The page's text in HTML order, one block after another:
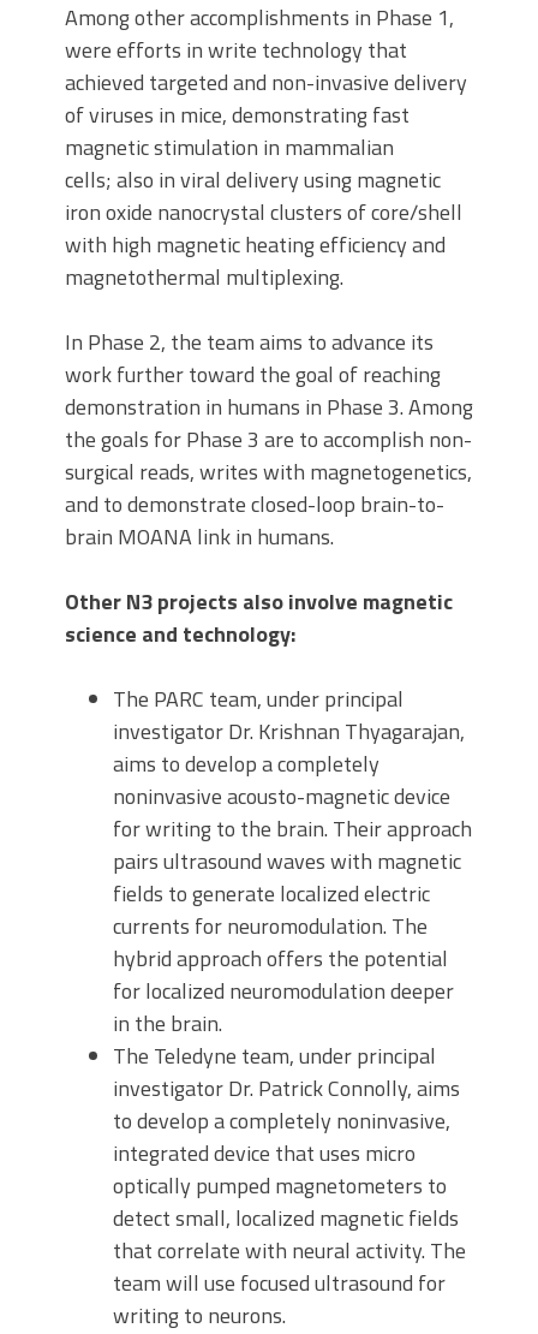
Among other accomplishments in Phase 1,
were efforts in write technology that
achieved targeted and non-invasive delivery
of viruses in mice, demonstrating fast
magnetic stimulation in mammalian
cells; also in viral delivery using magnetic
iron oxide nanocrystal clusters of core/shell
with high magnetic heating efficiency and
magnetothermal multiplexing.
In Phase 2, the team aims to advance its
work further toward the goal of reaching
demonstration in humans in Phase 3. Among
the goals for Phase 3 are to accomplish non-
surgical reads, writes with magnetogenetics,
and to demonstrate closed-loop brain-to-
brain MOANA link in humans.
Other N3 projects also involve magnetic
science and technology:
The PARC team, under principal
investigator Dr. Krishnan Thyagarajan,
aims to develop a completely
noninvasive acousto-magnetic device
for writing to the brain. Their approach
pairs ultrasound waves with magnetic
fields to generate localized electric
currents for neuromodulation. The
hybrid approach offers the potential
for localized neuromodulation deeper
in the brain.
The Teledyne team, under principal
investigator Dr. Patrick Connolly, aims
to develop a completely noninvasive,
integrated device that uses micro
optically pumped magnetometers to
detect small, localized magnetic fields
that correlate with neural activity. The
team will use focused ultrasound for
writing to neurons.